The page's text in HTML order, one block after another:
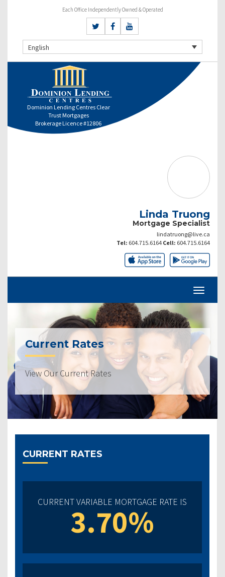
Each Office Independently Owned & Operated
English
Dominion Lending Centres Clear
Trust Mortgages
Brokerage Licence #12806
Linda Truong
Mortgage Specialist
lindatruong@live.ca
Tel: 604.715.6164 Cell: 604.715.6164
Current Rates
View Our Current Rates
CURRENT RATES
CURRENT VARIABLE MORTGAGE RATE IS
3.70%